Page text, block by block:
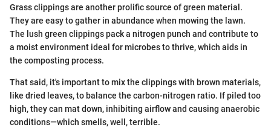
Grass clippings are another prolific source of green material.
They are easy to gather in abundance when mowing the lawn.
The lush green clippings pack a nitrogen punch and contribute to
a moist environment ideal for microbes to thrive, which aids in
the composting process.
That said, it's important to mix the clippings with brown materials,
like dried leaves, to balance the carbon-nitrogen ratio. If piled too
high, they can mat down, inhibiting airflow and causing anaerobic
conditions—which smells, well, terrible.